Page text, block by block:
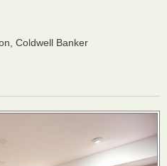
Coldwell Banker